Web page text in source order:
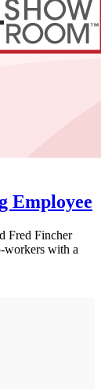
Employee
Fred Fincher
workers with a